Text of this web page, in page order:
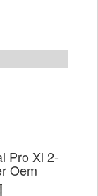
Pro Xl 2-
Oem